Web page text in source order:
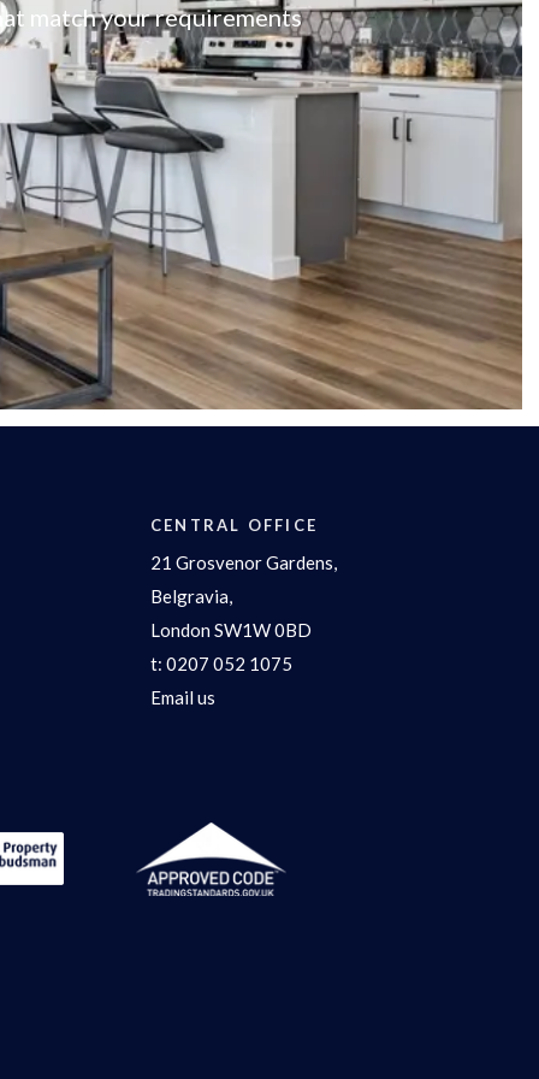
match your requirements
CENTRAL OFFICE
21 Grosvenor Gardens,
Belgravia,
London SW1W 0BD
t: 0207 052 1075
Email us